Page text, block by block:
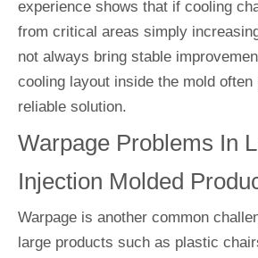
experience shows that if cooling
from critical areas simply
not always bring stable
cooling layout inside the mold
reliable solution.
Warpage Problems In
Injection Molded
Warpage is another common
large products such as plastic